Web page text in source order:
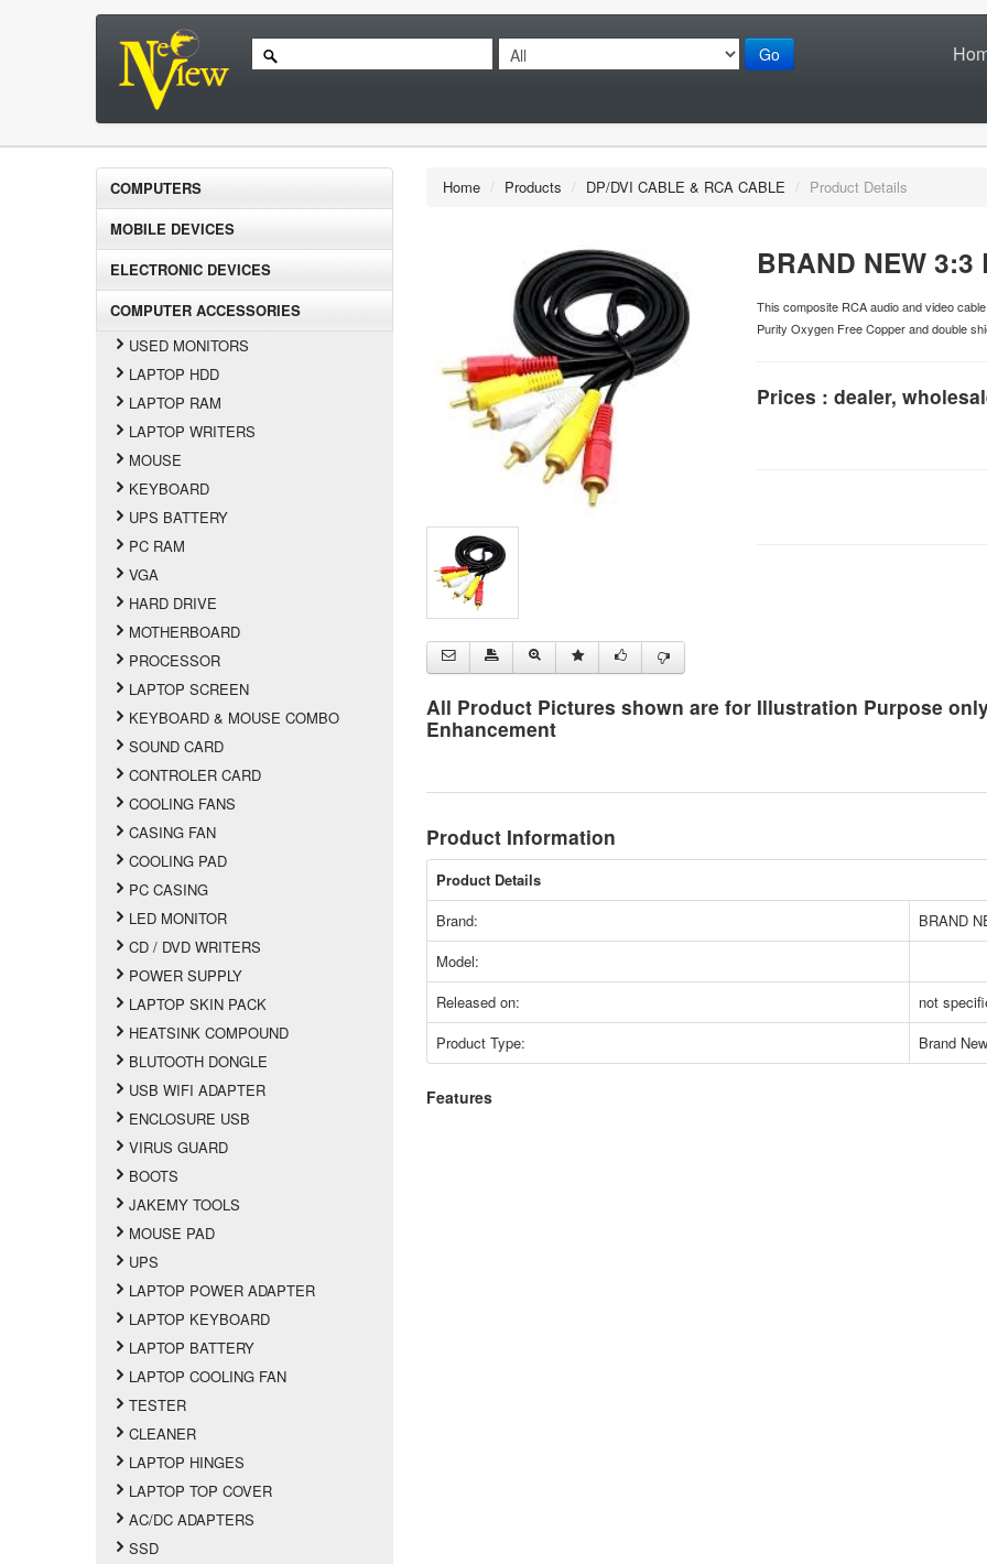
Go
COMPUTERS
MOBILE DEVICES
ELECTRONIC DEVICES
COMPUTER ACCESSORIES
USED MONITORS
LAPTOP HDD
LAPTOP RAM
LAPTOP WRITERS
MOUSE
KEYBOARD
UPS BATTERY
PC RAM
VGA
HARD DRIVE
MOTHERBOARD
PROCESSOR
LAPTOP SCREEN
KEYBOARD & MOUSE COMBO
SOUND CARD
CONTROLER CARD
COOLING FANS
CASING FAN
COOLING PAD
PC CASING
LED MONITOR
CD / DVD WRITERS
POWER SUPPLY
LAPTOP SKIN PACK
HEATSINK COMPOUND
BLUTOOTH DONGLE
USB WIFI ADAPTER
ENCLOSURE USB
VIRUS GUARD
BOOTS
JAKEMY TOOLS
MOUSE PAD
UPS
LAPTOP POWER ADAPTER
LAPTOP KEYBOARD
LAPTOP BATTERY
LAPTOP COOLING FAN
TESTER
CLEANER
LAPTOP HINGES
LAPTOP TOP COVER
AC/DC ADAPTERS
SSD
Home / Products / DP/DVI CABLE & RCA CABLE / Product Details
BRAND NEW 3:3
This composite RCA audio and video
Purity Oxygen Free Copper and double
Prices : dealer,
All Product Pictures shown are for Illustration Purpose
Enhancement
Product Information
Product Details
Brand:
BRAND
Model:
Released on:
not
Product Type:
Brand New
Features